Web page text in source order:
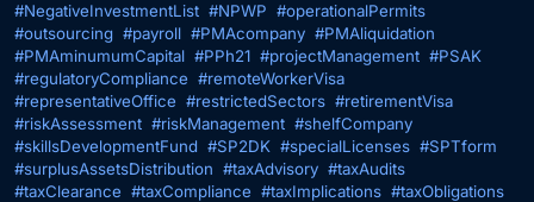
#NegativeInvestmentList #NPWP #operationalPermits
#outsourcing #payroll #PMAcompany #PMAliquidation
#PMAminumumCapital #PPh21 #projectManagement #PSAK
#regulatoryCompliance #remoteWorkerVisa
#representativeOffice #restrictedSectors #retirementVisa
#riskAssessment #riskManagement #shelfCompany
#skillsDevelopmentFund #SP2DK #specialLicenses #SPTform
#surplusAssetsDistribution #taxAdvisory #taxAudits
#taxClearance #taxCompliance #taxImplications #taxObligations